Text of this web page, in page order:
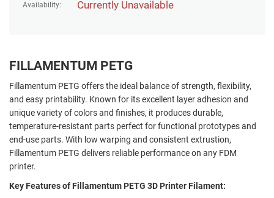
Availability: Currently Unavailable
FILLAMENTUM PETG
Fillamentum PETG offers the ideal balance of strength, flexibility,
and easy printability. Known for its excellent layer adhesion and
unique variety of colors and finishes, it produces durable,
temperature-resistant parts perfect for functional prototypes and
end-use parts. With low warping and consistent extrustion,
Fillamentum PETG delivers reliable performance on any FDM
printer.
Key Features of Fillamentum PETG 3D Printer Filament: